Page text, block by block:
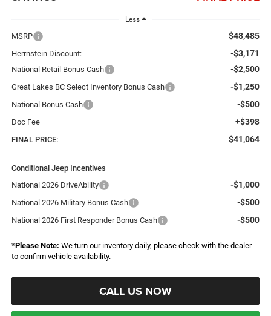
Less
MSRP $48,485
Herrnstein Discount: -$3,171
National Retail Bonus Cash -$2,500
Great Lakes BC Select Inventory Bonus Cash -$1,250
National Bonus Cash -$500
Doc Fee +$398
FINAL PRICE: $41,064
Conditional Jeep Incentives
National 2026 DriveAbility
-$1,000
National 2026 Military Bonus Cash -$500
National 2026 First Responder Bonus Cash -$500
*Please Note: We turn our inventory daily, please check with the dealer
to confirm vehicle availability.
CALL US NOW